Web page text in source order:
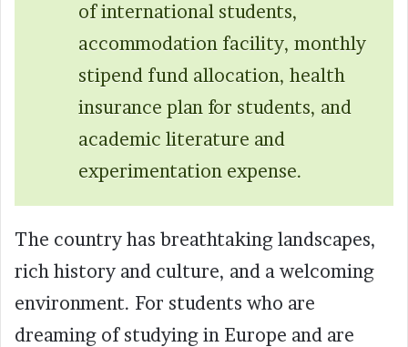
of international students,
accommodation facility, monthly
stipend fund allocation, health
insurance plan for students, and
academic literature and
experimentation expense.
The country has breathtaking landscapes,
rich history and culture, and a welcoming
environment. For students who are
dreaming of studying in Europe and are